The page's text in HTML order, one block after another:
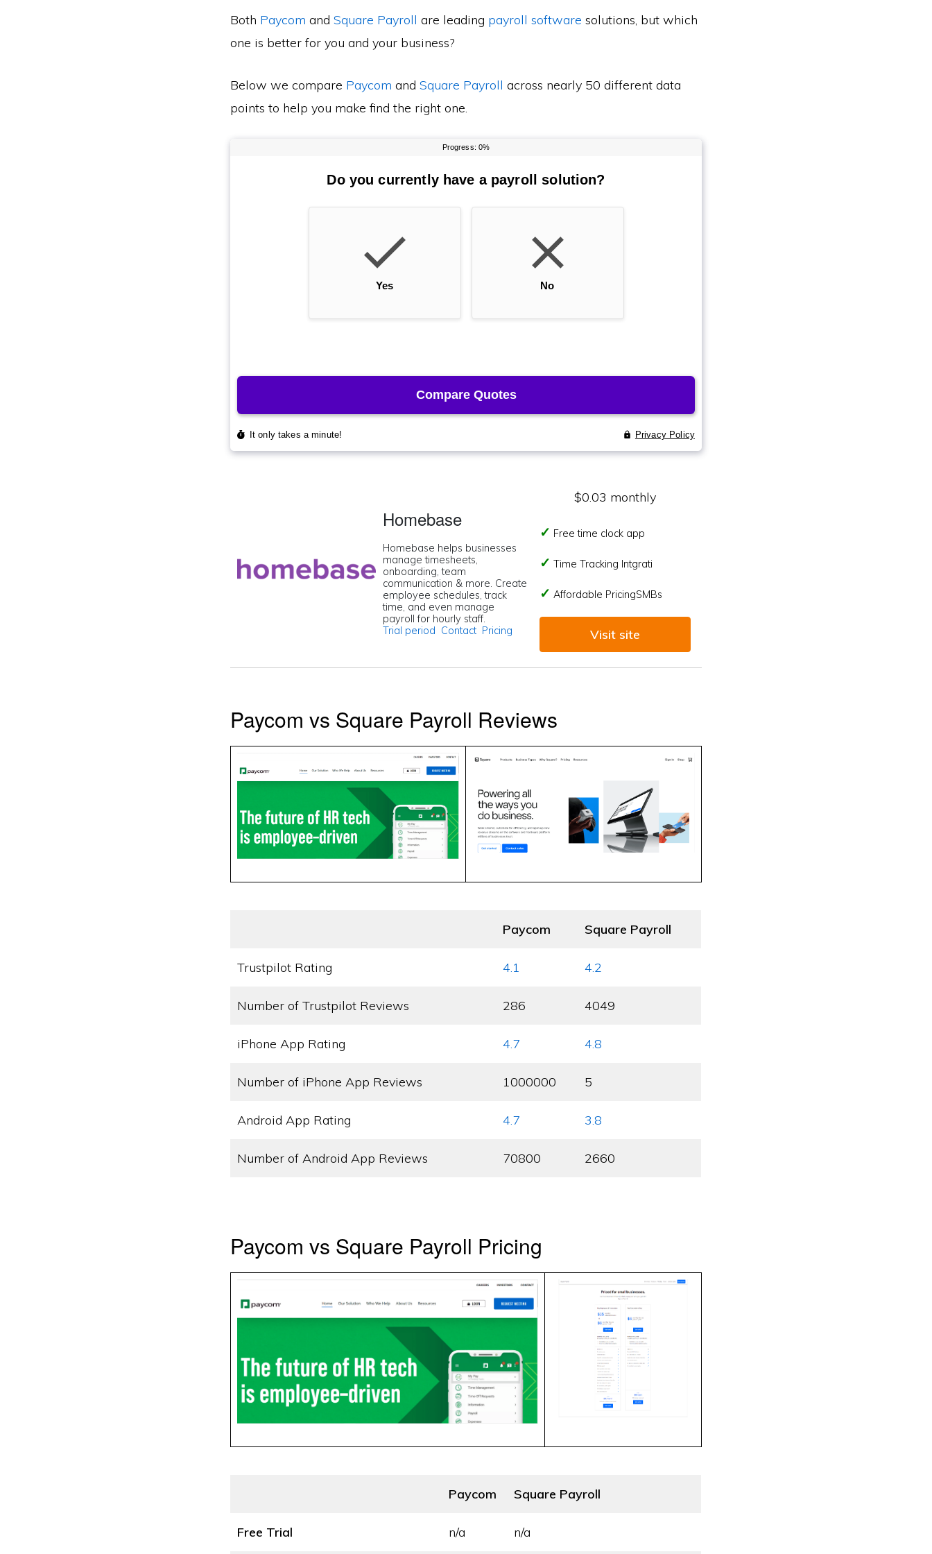
Both Paycom and Square Payroll are leading payroll software solutions, but which
one is better for you and your business?
Below we compare Paycom and Square Payroll across nearly 50 different data
points to help you make find the right one.
Homebase
Homebase helps businesses
manage timesheets,
onboarding, team
communication & more. Create
employee schedules, track
time, and even manage
payroll for hourly staff.
Trial period Contact Pricing
$0.03 monthly
Free time clock app
Time Tracking Intgrati
Affordable PricingSMBs
Visit site
Paycom vs Square Payroll Reviews
Paycom Square Payroll
Trustpilot Rating 4.1 4.2
Number of Trustpilot Reviews 286 4049
iPhone App Rating 4.7 4.8
Number of iPhone App Reviews 1000000 5
Android App Rating 4.7 3.8
Number of Android App Reviews 70800 2660
Paycom vs Square Payroll Pricing
Paycom Square Payroll
Free Trial n/a n/a